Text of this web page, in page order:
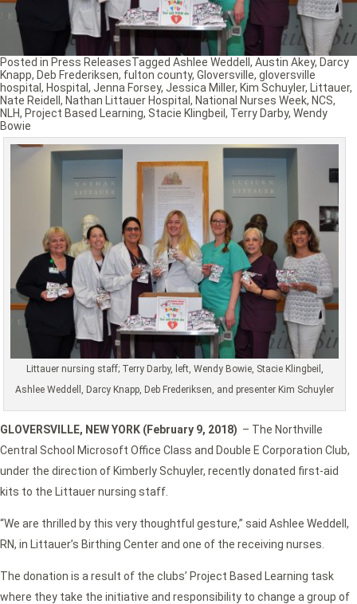
Littauer nursing staff; Terry Darby, left, Wendy Bowie, Stacie Klingbeil,
Ashlee Weddell, Darcy Knapp, Deb Frederiksen, and presenter Kim Schuyler
GLOVERSVILLE, NEW YORK (February 9, 2018) – The Northville
Central School Microsoft Office Class and Double E Corporation Club,
under the direction of Kimberly Schuyler, recently donated first-aid
kits to the Littauer nursing staff.
“We are thrilled by this very thoughtful gesture,” said Ashlee Weddell,
RN, in Littauer’s Birthing Center and one of the receiving nurses.
The donation is a result of the clubs’ Project Based Learning task
where they take the initiative and responsibility to change a group of
Posted in Press ReleasesTagged Ashlee Weddell , Austin Akey, Darcy
Knapp, Deb Frederiksen, fulton county, Gloversville, gloversville
hospital , Hospital , Jenna Forsey, Jessica Miller, Kim Schuyler, Littauer,
Nate Reidell , Nathan Littauer Hospital , National Nurses Week, NCS,
NLH, Project Based Learning, Stacie Klingbeil , Terry Darby, Wendy
Bowie